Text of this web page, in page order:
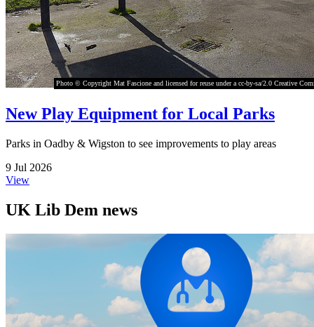
Photo © Copyright Mat Fascione and licensed for reuse under a cc-by-sa/2.0 Creative
New Play Equipment for Local Parks
Parks in Oadby & Wigston to see improvements to play areas
9 Jul 2026
View
UK Lib Dem news